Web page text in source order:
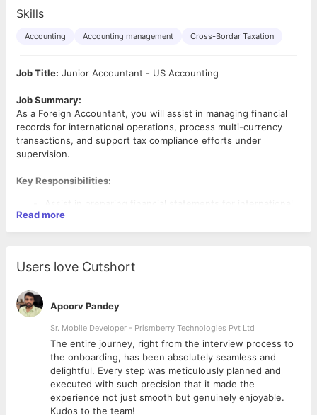
Skills
Accounting Accounting management Cross-Bordar Taxation
Job Title: Junior Accountant - US Accounting
Job Summary:
As a Foreign Accountant, you will assist in managing financial
records for international operations, process multi-currency
transactions, and support tax compliance efforts under
supervision.
Key Responsibilities:
Assist in preparing financial statements for international
operations.
Support with multi-currency transactions and ensure
for foreign branches.
Assist with month-end and year-end closing processes
Qualifications:
Bachelor’s degree in Accounting, Finance, or related field.
Basic knowledge of international accounting principles
and taxation.
Strong attention to detail and willingness to learn.
Read more
Users love Cutshort
Apoorv Pandey
Sr. Mobile Developer - Prismberry Technologies Pvt Ltd
The entire journey, right from the interview process to
the onboarding, has been absolutely seamless and
delightful. Every step was meticulously planned and
executed with such precision that it made the
experience not just smooth but genuinely enjoyable.
Kudos to the team!